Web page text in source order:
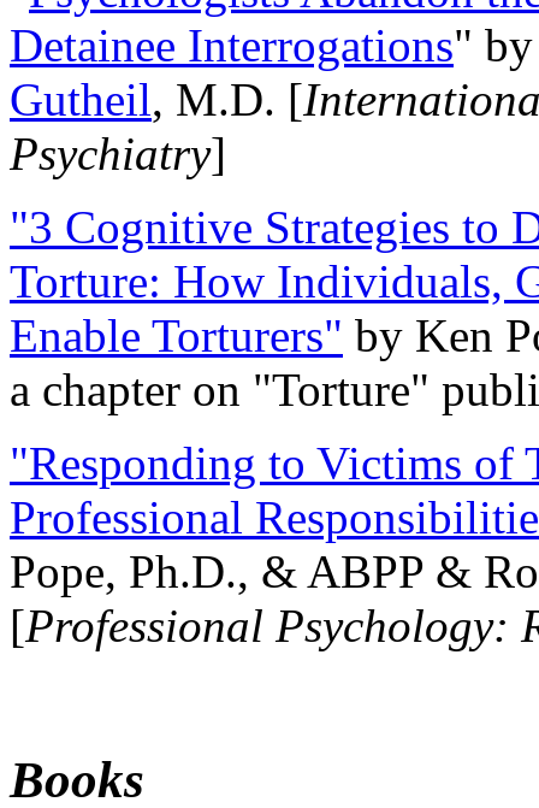
Detainee Interrogations"
Gutheil, M.D. [
Psychiatry]
"3 Cognitive Strategies to
Torture: How Individuals,
Enable Torturers" by Ken
a chapter on "Torture"
"Responding to Victims of
Professional
Pope, Ph.D., & ABPP &
[Professional Psychology:
Books